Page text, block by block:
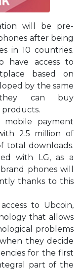
will be pre-
after being
in 10 countries.
have access to
based on
by the same
can buy
products.
payment
2.5 million of
total downloads.
with LG, as a
phones will
thanks to this
to Ubcoin,
that allows
problems
they decide
for the first
part of the